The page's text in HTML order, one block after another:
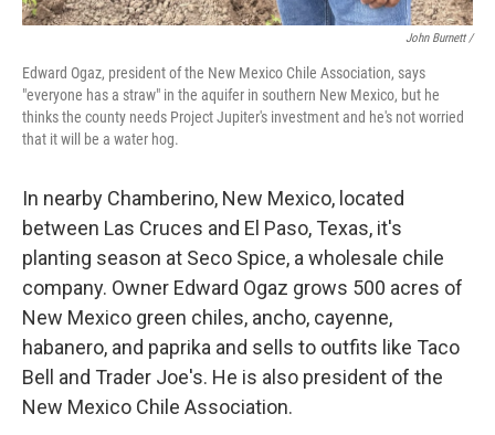
John Burnett /
Edward Ogaz, president of the New Mexico Chile Association, says
"everyone has a straw" in the aquifer in southern New Mexico, but he
thinks the county needs Project Jupiter's investment and he's not worried
that it will be a water hog.
In nearby Chamberino, New Mexico, located
between Las Cruces and El Paso, Texas, it's
planting season at Seco Spice, a wholesale chile
company. Owner Edward Ogaz grows 500 acres of
New Mexico green chiles, ancho, cayenne,
habanero, and paprika and sells to outfits like Taco
Bell and Trader Joe's. He is also president of the
New Mexico Chile Association.